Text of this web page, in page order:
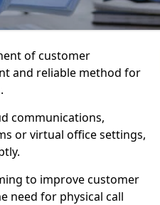
of customer
and reliable method for
communications,
or virtual office settings,
to improve customer
need for physical call